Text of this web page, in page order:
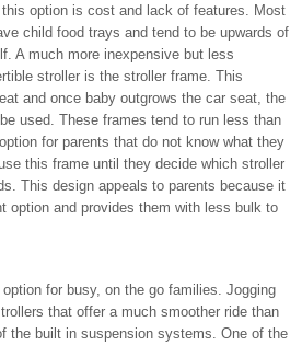
option is cost and lack of features. Most
child food trays and tend to be upwards of
A much more inexpensive but less
stroller is the stroller frame. This
and once baby outgrows the car seat, the
used. These frames tend to run less than
for parents that do not know what they
this frame until they decide which stroller
This design appeals to parents because it
option and provides them with less bulk to
for busy, on the go families. Jogging
that offer a much smoother ride than
the built in suspension systems. One of the